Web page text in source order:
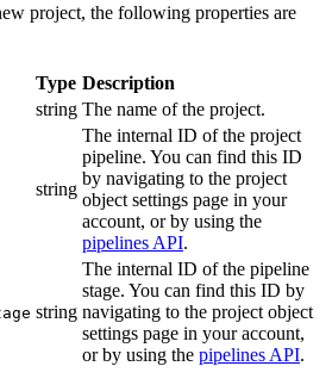
project, the following properties are
Type Description
string The name of the project.
string
The internal ID of the project
pipeline. You can find this ID
by navigating to the project
object settings page in your
account, or by using the
pipelines API.
string
The internal ID of the pipeline
stage. You can find this ID by
navigating to the project object
settings page in your account,
or by using the pipelines API.